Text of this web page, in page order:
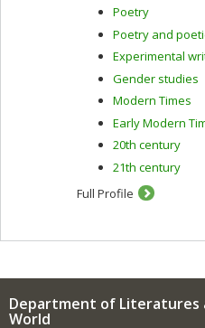
Poetry
Poetry and
Experimental
Gender studies
Modern Times
Early Modern
20th century
21th century
Full Profile
Department of Literatures
World